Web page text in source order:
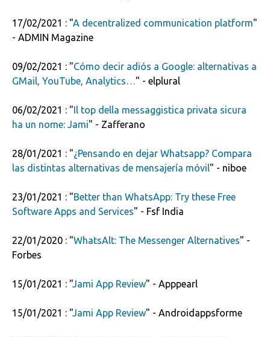
17/02/2021 : "A decentralized communication platform"
- ADMIN Magazine
09/02/2021 : "Cómo decir adiós a Google: alternativas a
GMail, YouTube, Analytics…" - elplural
06/02/2021 : "Il top della messaggistica privata sicura
ha un nome: Jami" - Zafferano
28/01/2021 : "¿Pensando en dejar Whatsapp? Compara
las distintas alternativas de mensajería móvil" - niboe
23/01/2021 : "Better than WhatsApp: Try these Free
Software Apps and Services" - Fsf India
22/01/2020 : "WhatsAlt: The Messenger Alternatives" -
Forbes
15/01/2021 : "Jami App Review" - Apppearl
15/01/2021 : "Jami App Review" - Androidappsforme